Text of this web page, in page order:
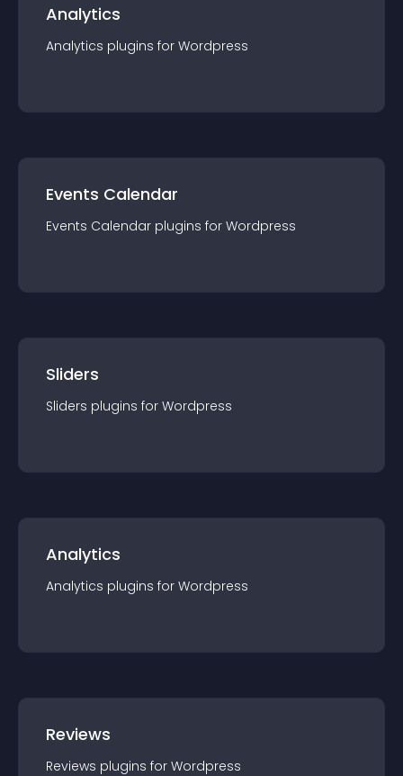
Analytics
Analytics plugins for Wordpress
Events Calendar
Events Calendar plugins for Wordpress
Sliders
Sliders plugins for Wordpress
Analytics
Analytics plugins for Wordpress
Reviews
Reviews plugins for Wordpress